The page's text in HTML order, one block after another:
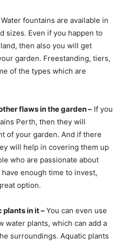
Water fountains are available in
sizes. Even if you happen to
then also you will get
garden. Freestanding, tiers,
of the types which are
flaws in the garden – If you
Perth, then they will
of your garden. And if there
will help in covering them up
who are passionate about
enough time to invest,
option.
plants in it –You can even use
water plants, which can add a
surroundings. Aquatic plants